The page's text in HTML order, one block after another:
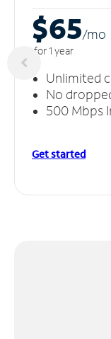
$65/mo
for 1 year
Unlimited
No
500 Mbps
Get started